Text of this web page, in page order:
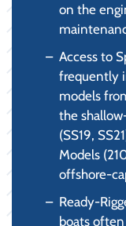
on the
Access to
frequently
models
the
(SS19,
Models
offshore-
Ready-
boats